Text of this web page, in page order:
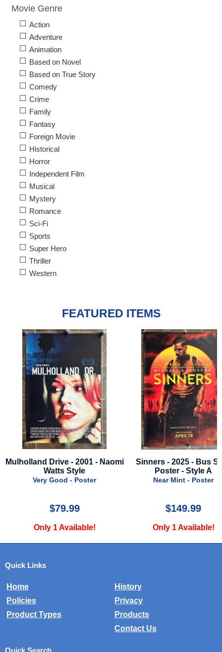
Movie Genre
Action
Adventure
Animation
Based on Novel
Based on True Story
Comedy
Crime
Family
Fantasy
Foreign Movie
Historical
Horror
Independent Film
Musical
Mystery
Romance
Sci-Fi
Sports
Super Hero
Thriller
Western
FEATURED ITEMS
Mulholland Drive - 2001 - Naomi
Watts Style
Very Good - Poster
$79.99
Only 1 Available!
Sinners - 2025 - Bus
Poster - Style A
Near Mint - Poster
$149.99
Only 1 Available!
Quick Links
Home
History
Policies
Privacy
Product Types
Products
Contact Us